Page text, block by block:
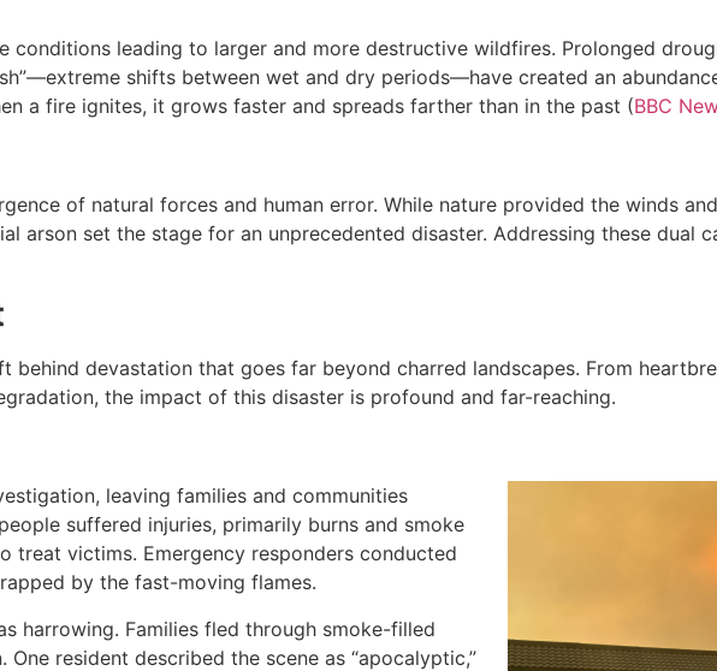
leading to larger and more destructive wildfires. Prolonged
shifts between wet and dry periods—have created an
a fire ignites, it grows faster and spreads farther than in the past (BBC
of natural forces and human error. While nature provided the winds
arson set the stage for an unprecedented disaster. Addressing these dual
devastation that goes far beyond charred landscapes. From
the impact of this disaster is profound and far-reaching.
leaving families and communities
suffered injuries, primarily burns and smoke
treat victims. Emergency responders conducted
by the fast-moving flames.
harrowing. Families fled through smoke-filled
resident described the scene as “apocalyptic,”